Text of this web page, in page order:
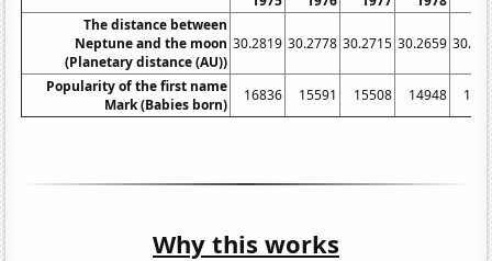
The distance between
Neptune and the moon
(Planetary distance (AU))
30.2819 30.2778 30.2715 30.2659
Popularity of the first name
Mark (Babies born)
16836 15591 15508 14948
Why this works